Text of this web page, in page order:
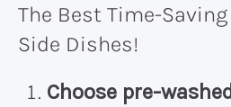
The Best Time-
Side Dishes!
Choose pre-